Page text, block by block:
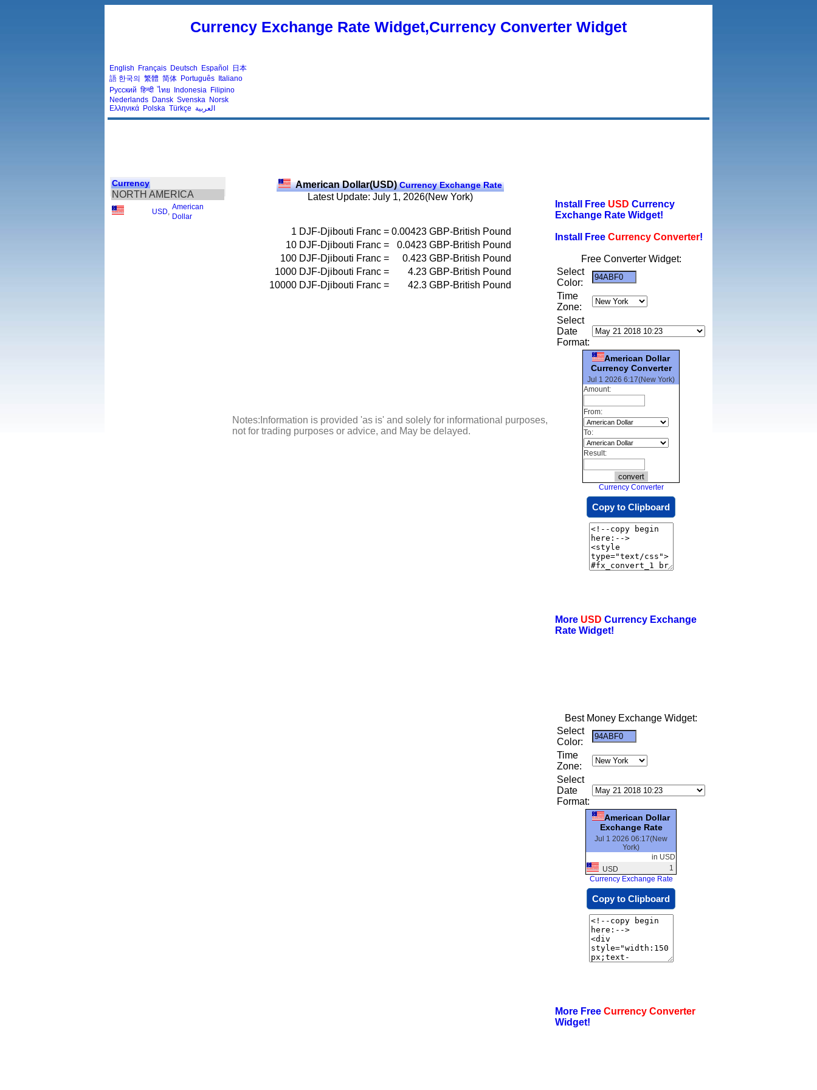
Currency Exchange Rate Widget,Currency Converter Widget
English Français Deutsch Español
日本
語 한국의 繁體 简体 Português Italiano
Русский हिन्दी ไทย Indonesia Filipino
Nederlands Dansk Svenska Norsk
Ελληνικά Polska Türkçe العربية
Currency
NORTH AMERICA
USD
American
Dollar
American Dollar(USD)Currency Exchange Rate
Latest Update: July 1, 2026(New York)
1 DJF-Djibouti Franc = 0.00423 GBP-British Pound
10 DJF-Djibouti Franc = 0.0423 GBP-British Pound
100 DJF-Djibouti Franc = 0.423 GBP-British Pound
1000 DJF-Djibouti Franc = 4.23 GBP-British Pound
10000 DJF-Djibouti Franc = 42.3 GBP-British Pound
Notes:Information is provided 'as is' and solely for informational purposes,
not for trading purposes or advice, and May be delayed.
Install Free USD Currency
Exchange Rate Widget!
Install Free Currency Converter!
Free Converter Widget:
Select
Color:
Time
Zone:
Select
Date
Format:
American Dollar
Currency Converter
Jul 1 2026 6:17(New York)
Amount:
From:
To:
Result:
Currency Converter
Copy to Clipboard
More USD Currency Exchange
Rate Widget!
Best Money Exchange Widget:
Select
Color:
Time
Zone:
Select
Date
Format:
American Dollar
Exchange Rate
Jul 1 2026 06:17(New
York)
in USD
USD
1
Currency Exchange Rate
Copy to Clipboard
More Free Currency Converter
Widget!